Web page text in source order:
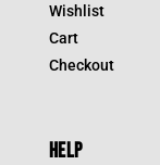
Wishlist
Cart
Checkout
HELP